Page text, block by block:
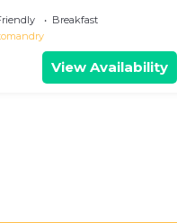
Breakfast
View Availability